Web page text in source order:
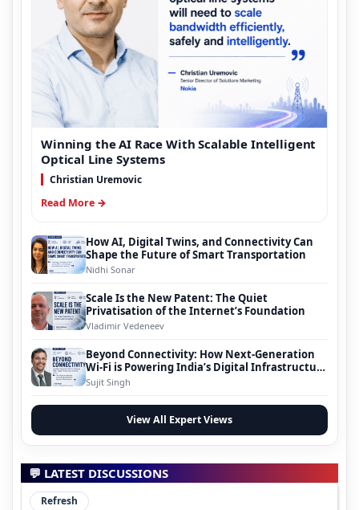
Winning the AI Race With Scalable Intelligent
Optical Line Systems
Christian Uremovic
Read More →
How AI, Digital Twins, and Connectivity Can
Shape the Future of Smart Transportation
Nidhi Sonar
Scale Is the New Patent: The Quiet
Privatisation of the Internet’s Foundation
Vladimir Vedeneev
Beyond Connectivity: How Next-Generation
Wi-Fi is Powering India’s Digital Infrastructure
Evolution
Sujit Singh
View All Expert Views
💬 LATEST DISCUSSIONS
Refresh